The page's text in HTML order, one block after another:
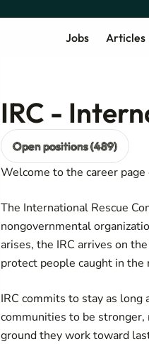
Jobs Articles
IRC -
Open positions (489)
Welcome to the career
The International Rescue
nongovernmental
arises, the IRC arrives on
protect people caught in the
IRC commits to stay as
communities to be
ground they work toward